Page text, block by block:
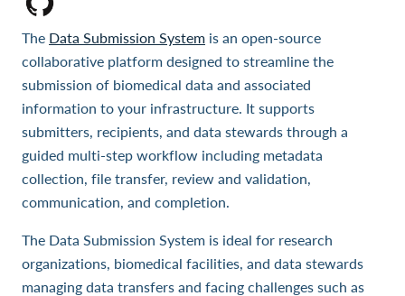
The Data Submission System is an open-source
collaborative platform designed to streamline the
submission of biomedical data and associated
information to your infrastructure. It supports
submitters, recipients, and data stewards through a
guided multi-step workflow including metadata
collection, file transfer, review and validation,
communication, and completion.
The Data Submission System is ideal for research
organizations, biomedical facilities, and data stewards
managing data transfers and facing challenges such as